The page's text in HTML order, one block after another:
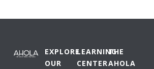
EXPLORE
OUR
LEARNING
CENTER
THE
AHOLA